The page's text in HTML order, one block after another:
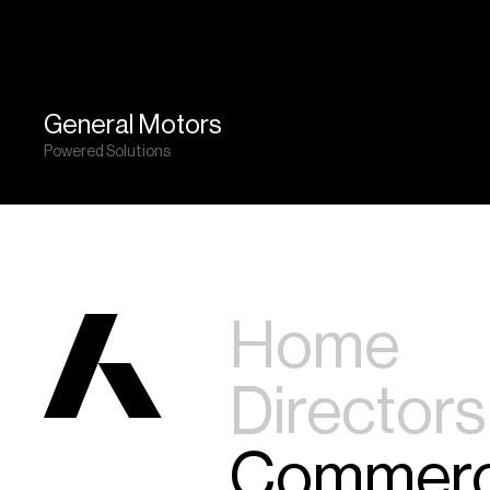
General Motors
Powered Solutions
Home
Directors